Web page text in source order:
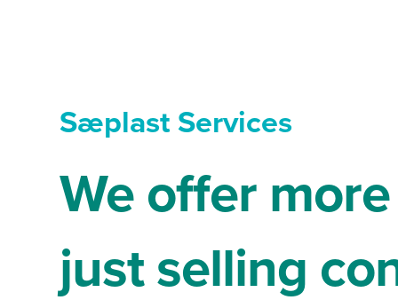
Sæplast Services
We offer
just selling